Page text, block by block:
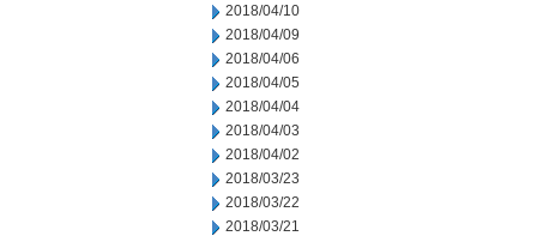
2018/04/10
2018/04/09
2018/04/06
2018/04/05
2018/04/04
2018/04/03
2018/04/02
2018/03/23
2018/03/22
2018/03/21